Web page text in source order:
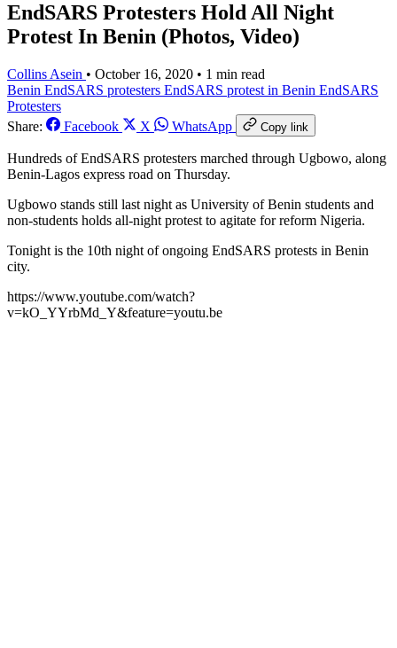
EndSARS Protesters Hold All Night
Protest In Benin (Photos, Video)
Collins Asein • October 16, 2020 • 1 min read
Benin EndSARS protesters EndSARS protest in Benin EndSARS
Protesters
Share:
Facebook X WhatsApp Copy link
Hundreds of EndSARS protesters marched through Ugbowo, along
Benin-Lagos express road on Thursday.
Ugbowo stands still last night as University of Benin students and
non-students holds all-night protest to agitate for reform Nigeria.
Tonight is the 10th night of ongoing EndSARS protests in Benin
city.
https://www.youtube.com/watch?
v=kO_YYrbMd_Y&feature=youtu.be